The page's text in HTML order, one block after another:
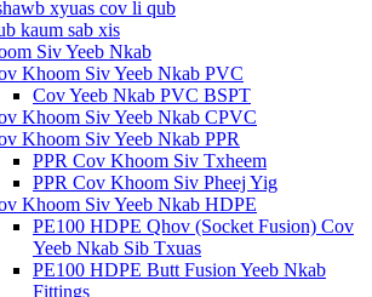
xyuas cov li qub
kaum sab xis
Siv Yeeb Nkab
Khoom Siv Yeeb Nkab PVC
Cov Yeeb Nkab PVC BSPT
Khoom Siv Yeeb Nkab CPVC
Khoom Siv Yeeb Nkab PPR
PPR Cov Khoom Siv Txheem
PPR Cov Khoom Siv Pheej Yig
Khoom Siv Yeeb Nkab HDPE
PE100 HDPE Qhov (Socket Fusion) Cov
Yeeb Nkab Sib Txuas
PE100 HDPE Butt Fusion Yeeb Nkab
Fittings